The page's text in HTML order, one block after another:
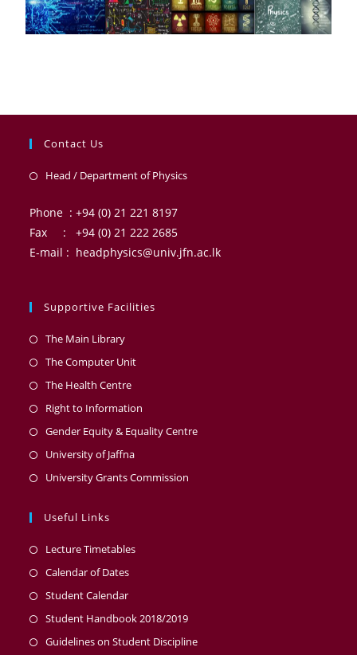
Contact Us
Head / Department of Physics
Phone : +94 (0) 21 221 8197
Fax : +94 (0) 21 222 2685
E-mail : headphysics@univ.jfn.ac.lk
Supportive Facilities
The Main Library
The Computer Unit
The Health Centre
Right to Information
Gender Equity & Equality Centre
University of Jaffna
University Grants Commission
Useful Links
Lecture Timetables
Calendar of Dates
Student Calendar
Student Handbook 2018/2019
Guidelines on Student Discipline